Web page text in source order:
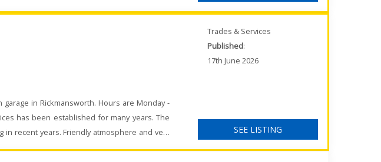
in Rickmansworth. Hours are Monday -
has been established for many years. The
recent years. Friendly atmosphere and very
Trades & Services
Published:
17th June 2026
SEE LISTING